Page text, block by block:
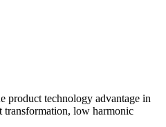
product technology advantage in
low harmonic